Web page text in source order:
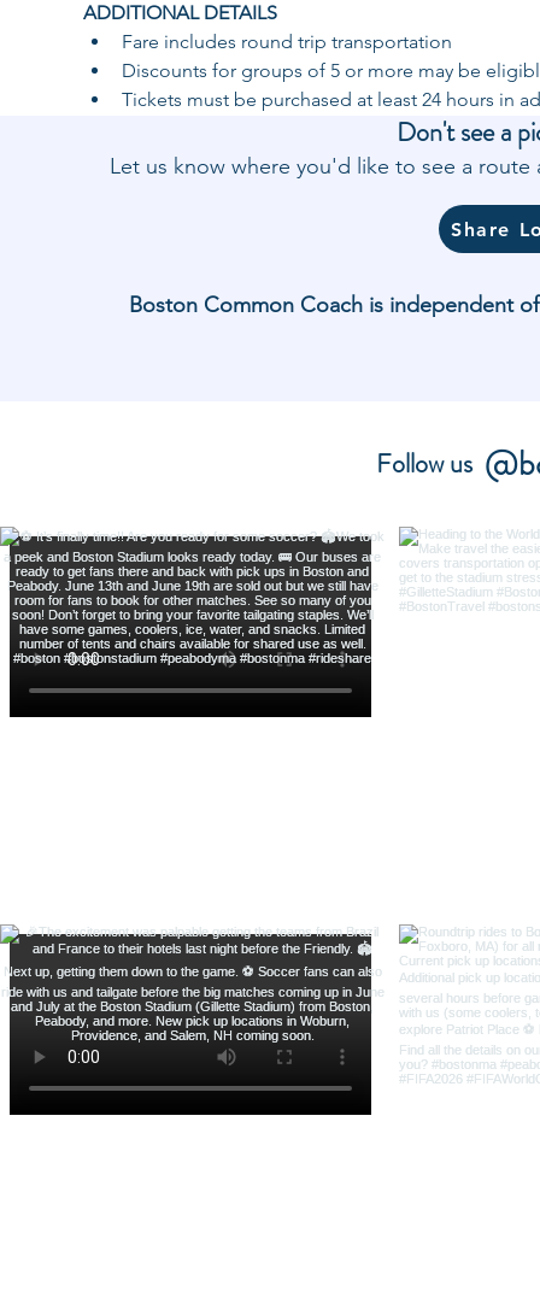
ADDITIONAL DETAILS
Fare includes round trip transportation
Discounts for groups of 5 or more may be
Tickets must be purchased at least 24 hours in
Don't see a
Let us know where you'd like to see a
Share
Boston Common Coach is independent
Follow us